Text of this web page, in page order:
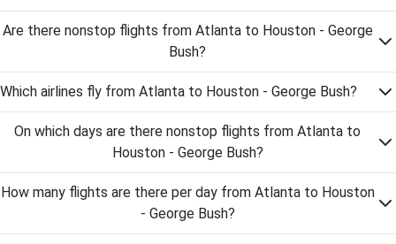
Are there nonstop flights from Atlanta to Houston - George
Bush?
Which airlines fly from Atlanta to Houston - George Bush?
On which days are there nonstop flights from Atlanta to
Houston - George Bush?
How many flights are there per day from Atlanta to Houston
- George Bush?